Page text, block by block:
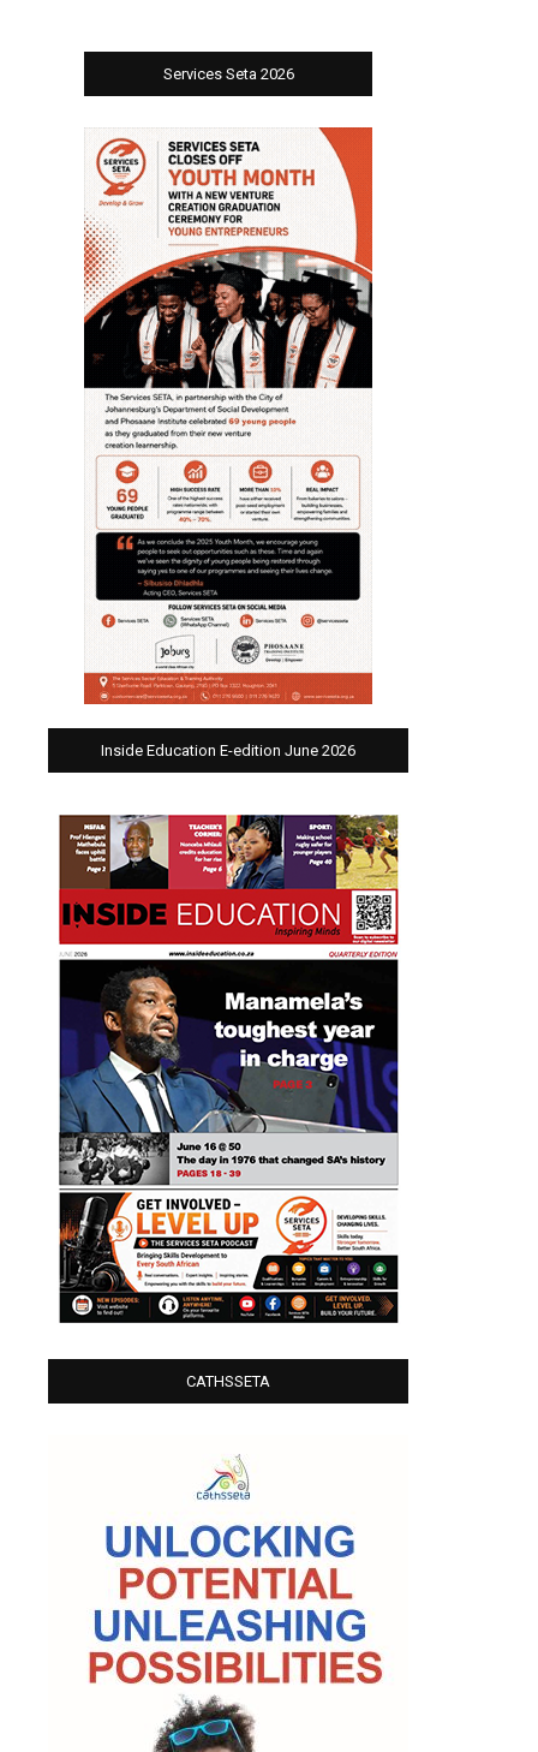
Services Seta 2026
Inside Education E-edition June 2026
CATHSSETA